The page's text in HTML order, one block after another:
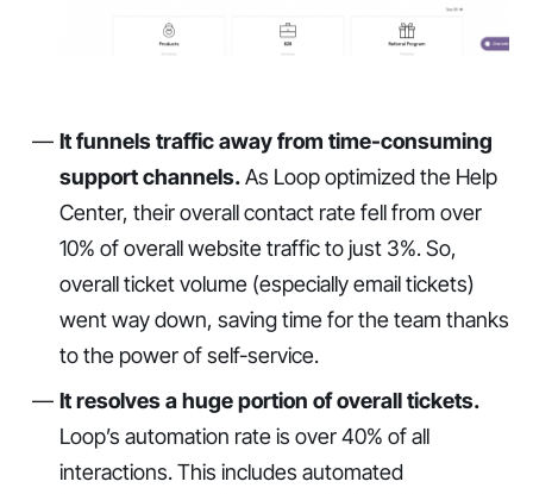
It funnels traffic away from time-consuming
support channels.As Loop optimized the Help
Center, their overall contact rate fell from over
10% of overall website traffic to just 3%. So,
overall ticket volume (especially email tickets)
went way down, saving time for the team thanks
to the power of self-service.
It resolves a huge portion of overall tickets.
Loop’s automation rate is over 40% of all
interactions. This includes automated